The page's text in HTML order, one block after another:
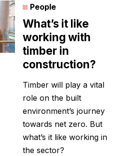
People
What’s it like
working with
timber in
construction?
Timber will play a vital
role on the built
environment’s journey
towards net zero. But
what’s it like working in
the sector?